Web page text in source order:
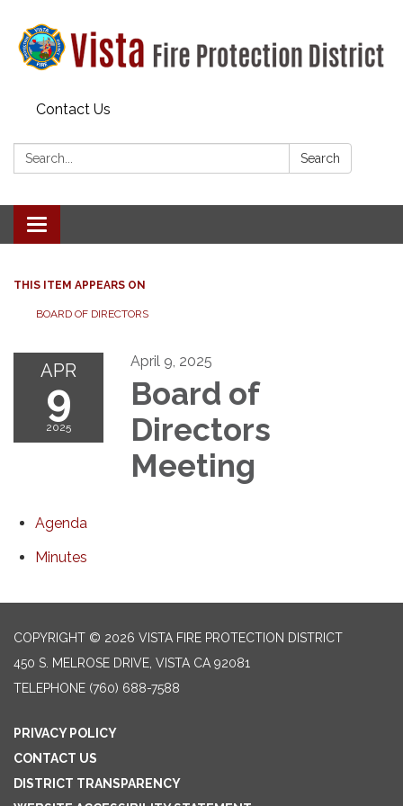
Contact Us
Search: Search
Toggle navigation
THIS ITEM APPEARS ON
BOARD OF DIRECTORS
APR
9
2025
April 9, 2025
Board of
Directors
Meeting
Agenda
Minutes
COPYRIGHT © 2026 VISTA FIRE PROTECTION DISTRICT
450 S. MELROSE DRIVE, VISTA CA 92081
TELEPHONE (760) 688-7588
PRIVACY POLICY
CONTACT US
DISTRICT TRANSPARENCY